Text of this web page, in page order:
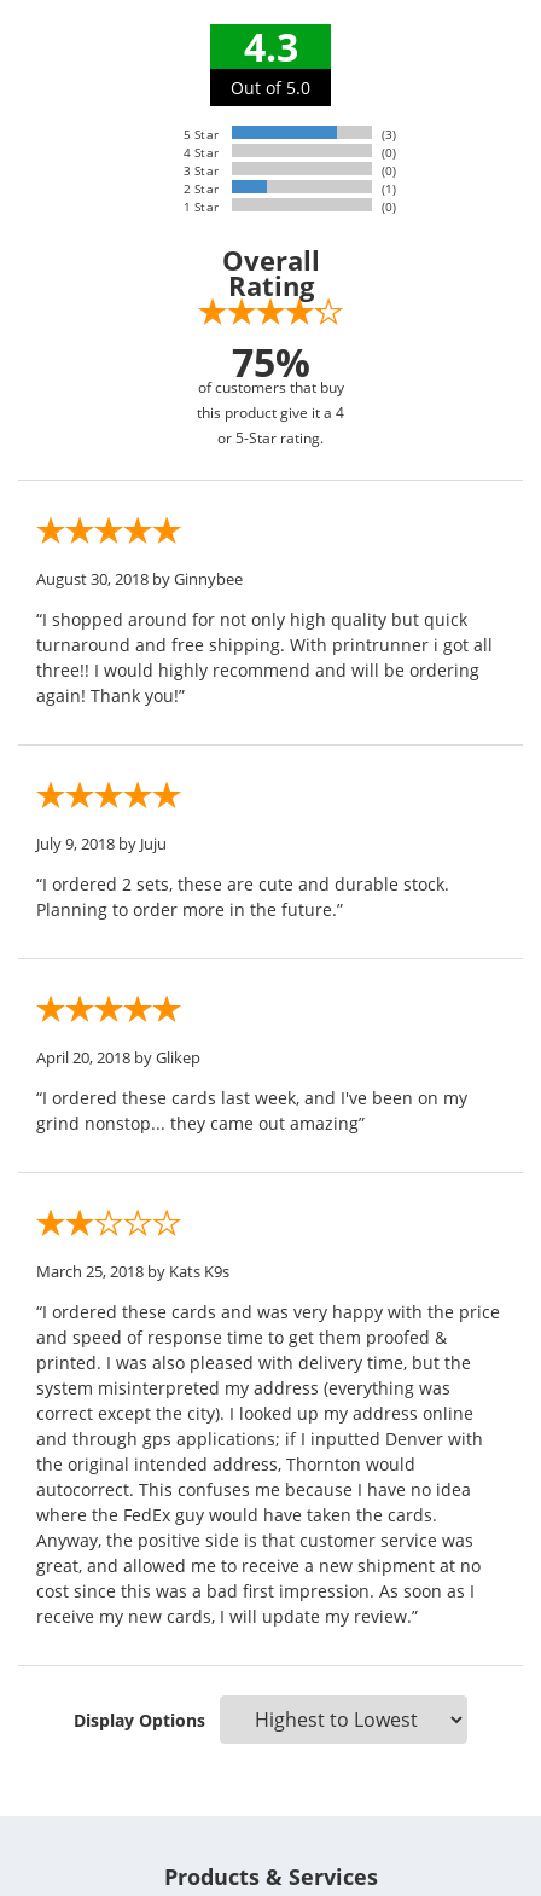
4.3
Out of 5.0
5 Star
(3)
4 Star
(0)
3 Star
(0)
2 Star
(1)
1 Star
(0)
Overall
Rating
75%
of customers that buy
this product give it a 4
or 5-Star rating.
August 30, 2018 by Ginnybee
“I shopped around for not only high quality but quick
turnaround and free shipping. With printrunner i got all
three!! I would highly recommend and will be ordering
again! Thank you!”
July 9, 2018 by Juju
“I ordered 2 sets, these are cute and durable stock.
Planning to order more in the future.”
April 20, 2018 by Glikep
“I ordered these cards last week, and I've been on my
grind nonstop... they came out amazing”
March 25, 2018 by Kats K9s
“I ordered these cards and was very happy with the price
and speed of response time to get them proofed &
printed. I was also pleased with delivery time, but the
system misinterpreted my address (everything was
correct except the city). I looked up my address online
and through gps applications; if I inputted Denver with
the original intended address, Thornton would
autocorrect. This confuses me because I have no idea
where the FedEx guy would have taken the cards.
Anyway, the positive side is that customer service was
great, and allowed me to receive a new shipment at no
cost since this was a bad first impression. As soon as I
receive my new cards, I will update my review.”
Display Options
Products & Services